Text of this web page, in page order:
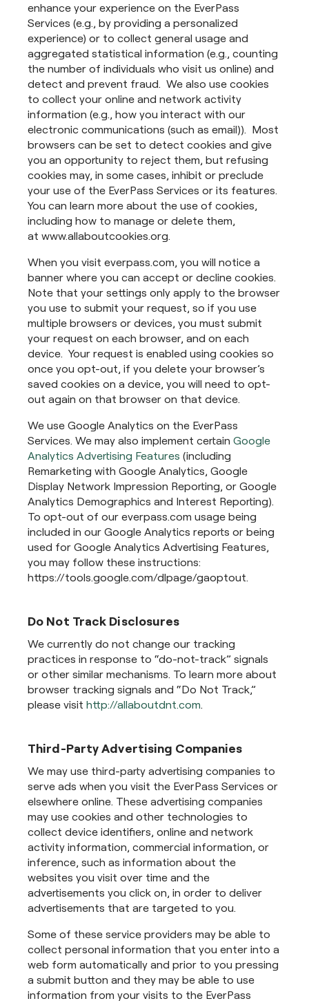
enhance your experience on the EverPass
Services (e.g., by providing a personalized
experience) or to collect general usage and
aggregated statistical information (e.g., counting
the number of individuals who visit us online) and
detect and prevent fraud. We also use cookies
to collect your online and network activity
information (e.g., how you interact with our
electronic communications (such as email)). Most
browsers can be set to detect cookies and give
you an opportunity to reject them, but refusing
cookies may, in some cases, inhibit or preclude
your use of the EverPass Services or its features.
You can learn more about the use of cookies,
including how to manage or delete them,
at www.allaboutcookies.org.
When you visit everpass.com, you will notice a
banner where you can accept or decline cookies.
Note that your settings only apply to the browser
you use to submit your request, so if you use
multiple browsers or devices, you must submit
your request on each browser, and on each
device. Your request is enabled using cookies so
once you opt-out, if you delete your browser’s
saved cookies on a device, you will need to opt-
out again on that browser on that device.
We use Google Analytics on the EverPass
Services. We may also implement certain Google
Analytics Advertising Features (including
Remarketing with Google Analytics, Google
Display Network Impression Reporting, or Google
Analytics Demographics and Interest Reporting).
To opt-out of our everpass.com usage being
included in our Google Analytics reports or being
used for Google Analytics Advertising Features,
you may follow these instructions:
https://tools.google.com/dlpage/gaoptout.
Do Not Track Disclosures
We currently do not change our tracking
practices in response to “do-not-track” signals
or other similar mechanisms. To learn more about
browser tracking signals and “Do Not Track,”
please visit http://allaboutdnt.com.
Third-Party Advertising Companies
We may use third-party advertising companies to
serve ads when you visit the EverPass Services or
elsewhere online. These advertising companies
may use cookies and other technologies to
collect device identifiers, online and network
activity information, commercial information, or
inference, such as information about the
websites you visit over time and the
advertisements you click on, in order to deliver
advertisements that are targeted to you.
Some of these service providers may be able to
collect personal information that you enter into a
web form automatically and prior to you pressing
a submit button and they may be able to use
information from your visits to the EverPass